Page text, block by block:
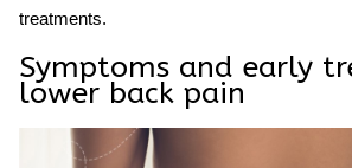
treatments.
Symptoms and early
lower back pain